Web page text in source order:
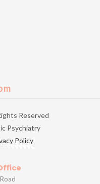
Reserved
Psychiatry
Policy